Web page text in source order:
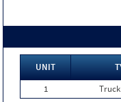
UNIT
1